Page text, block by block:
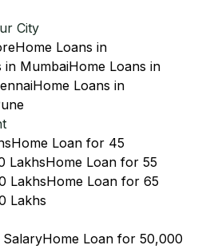
City
Home Loans in
in MumbaiHome Loans in
Home Loans in
Home Loan for 45
LakhsHome Loan for 55
LakhsHome Loan for 65
Lakhs
Home Loan for 50,000